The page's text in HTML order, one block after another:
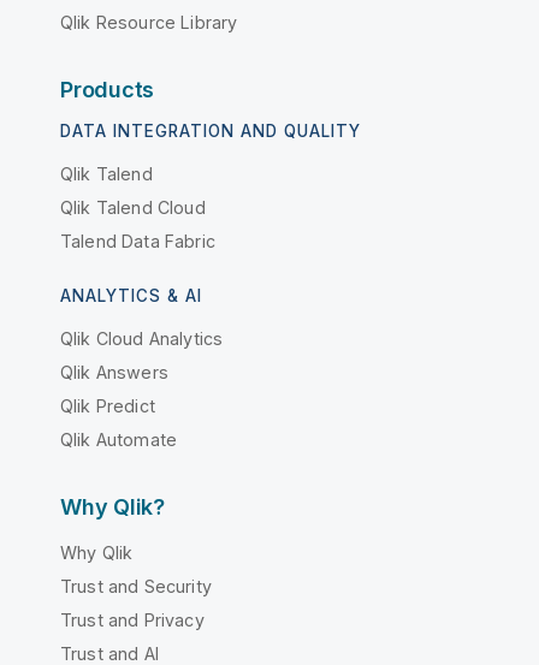
Qlik Resource Library
Products
DATA INTEGRATION AND QUALITY
Qlik Talend
Qlik Talend Cloud
Talend Data Fabric
ANALYTICS & AI
Qlik Cloud Analytics
Qlik Answers
Qlik Predict
Qlik Automate
Why Qlik?
Why Qlik
Trust and Security
Trust and Privacy
Trust and AI